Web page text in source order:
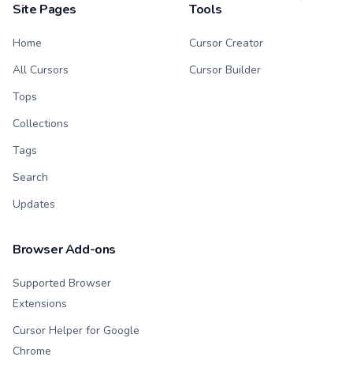
Site Pages
Home
All Cursors
Tops
Collections
Tags
Search
Updates
Tools
Cursor Creator
Cursor Builder
Browser Add-ons
Supported Browser
Extensions
Cursor Helper for Google
Chrome